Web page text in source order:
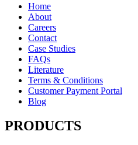
Home
About
Careers
Contact
Case Studies
FAQs
Literature
Terms & Conditions
Customer Payment Portal
Blog
PRODUCTS